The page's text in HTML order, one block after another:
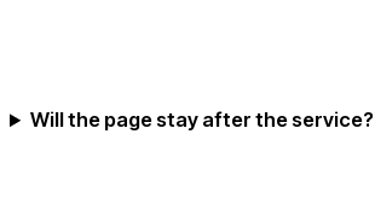
Will the page stay after the service?